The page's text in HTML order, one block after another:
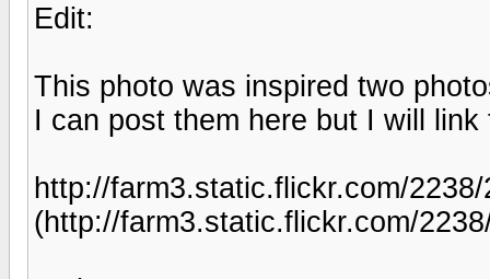
Edit:
This photo was inspired two
I can post them here but I will
http://farm3.static.flickr.com/
(http://farm3.static.flickr.com/